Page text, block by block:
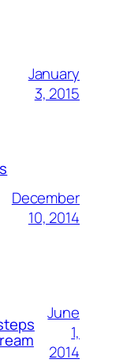
January
3, 2015
December
10, 2014
June
1,
2014